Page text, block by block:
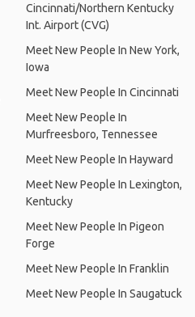
Cincinnati/Northern Kentucky
Int. Airport (CVG)
Meet New People In New York,
Iowa
Meet New People In Cincinnati
Meet New People In
Murfreesboro, Tennessee
Meet New People In Hayward
Meet New People In Lexington,
Kentucky
Meet New People In Pigeon
Forge
Meet New People In Franklin
Meet New People In Saugatuck